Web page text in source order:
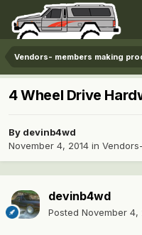
Vendors- members making
4 Wheel Drive
By devinb4wd
November 4, 2014 in
devinb4wd
Posted November 4,